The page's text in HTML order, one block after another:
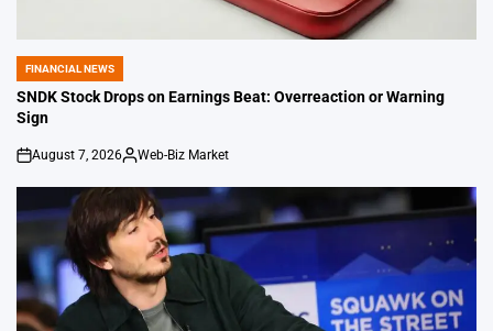
POSTED
IN
FINANCIAL NEWS
SNDK Stock Drops on Earnings Beat: Overreaction or Warning
Sign
on
August 7, 2026
Posted
Web-Biz Market